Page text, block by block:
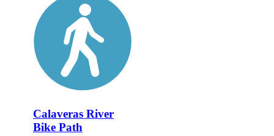
Calaveras River
Bike Path